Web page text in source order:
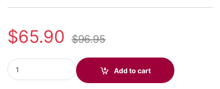
$65.90 $96.95
APV-66 (Avaya) EHS 38633-11 quantity
Add to cart